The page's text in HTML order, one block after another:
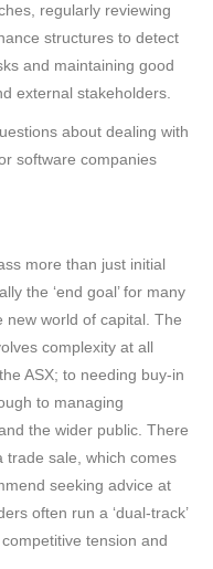
regularly reviewing
structures to detect
and maintaining good
external stakeholders.
about dealing with
software companies
more than just initial
the ‘end goal’ for many
new world of capital. The
complexity at all
ASX; to needing buy-in
to managing
the wider public. There
trade sale, which comes
seeking advice at
often run a ‘dual-track’
tension and